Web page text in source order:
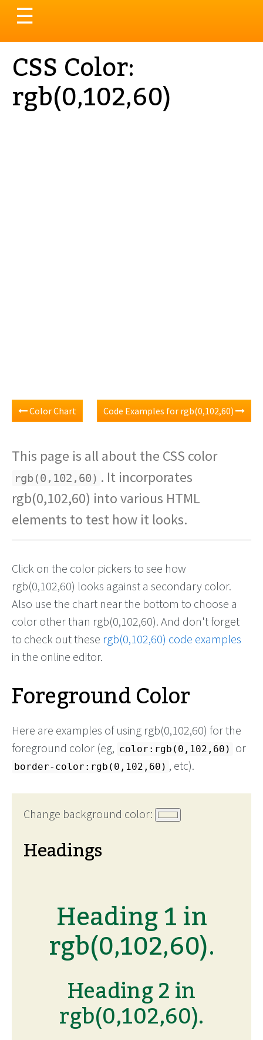
Toggle
navigation
☰
CSS Color:
rgb(0,102,60)
Color Chart Code Examples for rgb(0,102,60)
This page is all about the CSS color
rgb(0,102,60) . It incorporates
rgb(0,102,60) into various HTML
elements to test how it looks.
Click on the color pickers to see how
rgb(0,102,60) looks against a secondary color.
Also use the chart near the bottom to choose a
color other than rgb(0,102,60). And don't forget
to check out these rgb(0,102,60) code examples
in the online editor.
Foreground Color
Here are examples of using rgb(0,102,60) for the
foreground color (eg, color:rgb(0,102,60) or
border-color:rgb(0,102,60) , etc).
Change background color:
Headings
Heading 1 in
rgb(0,102,60).
Heading 2 in
rgb(0,102,60).